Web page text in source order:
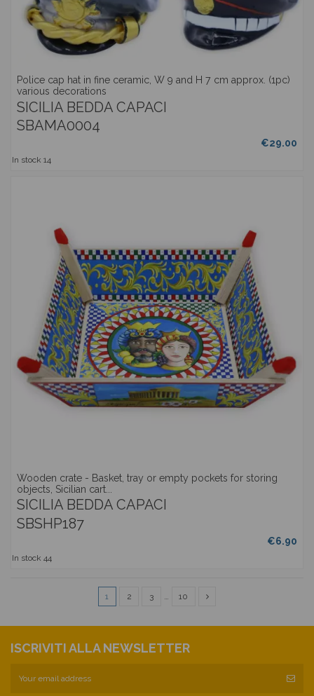
Police cap hat in fine ceramic, W 9 and H 7 cm approx. (1pc)
various decorations
SICILIA BEDDA CAPACI
SBAMA0004
€29.00
In stock 14
Wooden crate - Basket, tray or empty pockets for storing
objects, Sicilian cart...
SICILIA BEDDA CAPACI
SBSHP187
€6.90
In stock 44
1 2 3 … 10
ISCRIVITI ALLA NEWSLETTER